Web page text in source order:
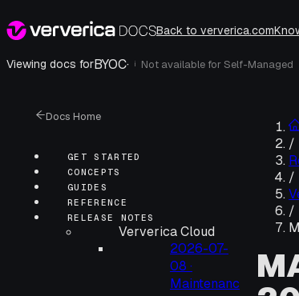
Back to ververica.com
Viewing docs forBYOC· i Not available forSelf-Managed
Docs Home
GET STARTED
CONCEPTS
GUIDES
REFERENCE
RELEASE NOTES
Ververica Cloud
2026-07-
08 ·
Maintenanc
/
/
/